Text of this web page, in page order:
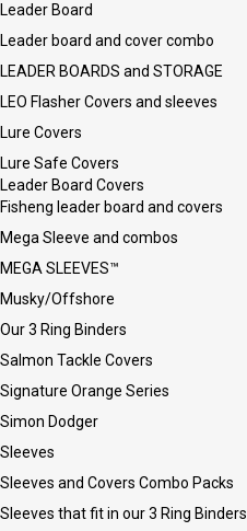
Leader Board
Leader board and cover combo
LEADER BOARDS and STORAGE
LEO Flasher Covers and sleeves
Lure Covers
Lure Safe Covers
Leader Board Covers
Fisheng leader board and covers
Mega Sleeve and combos
MEGA SLEEVES™
Musky/Offshore
Our 3 Ring Binders
Salmon Tackle Covers
Signature Orange Series
Simon Dodger
Sleeves
Sleeves and Covers Combo Packs
Sleeves that fit in our 3 Ring Binders